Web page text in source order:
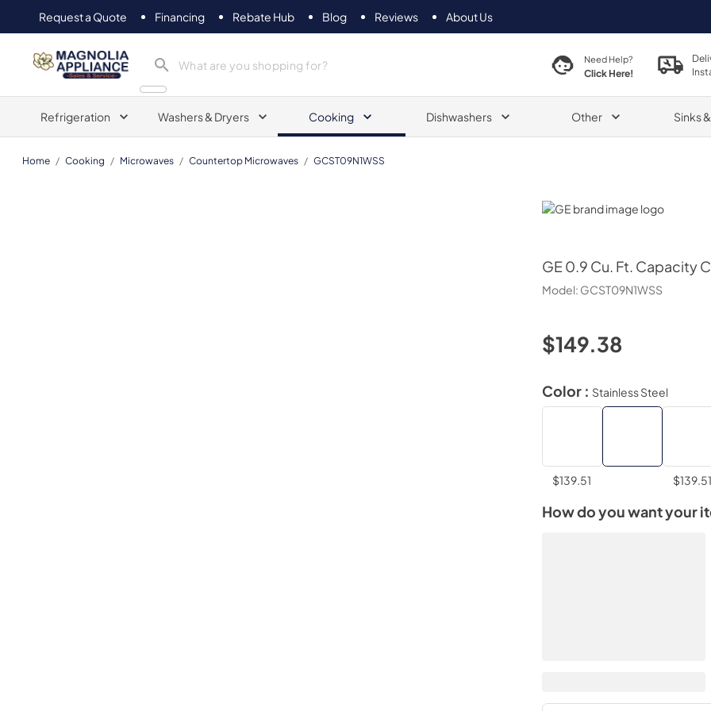
Request a Quote Financing Rebate Hub Blog Reviews About Us
Magnolia Appliance Need Help?
Click Here!
Refrigeration Washers & Dryers Cooking Dishwashers Other Sinks
Home / Cooking / Microwaves / Countertop Microwaves / GCST09N1WSS
GE
GE 0.9 Cu. Ft. Capacity
Model: GCST09N1WSS
$149.38
Color : Stainless Steel
$139.51 $139.51
How do you want your